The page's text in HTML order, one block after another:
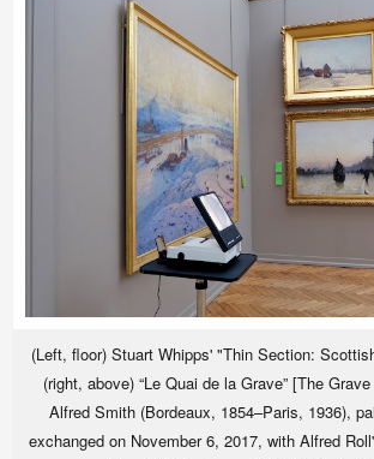
(Left, floor) Stuart Whipps' "Thin Section:
(right, above) “Le Quai de la Grave” [The
Alfred Smith (Bordeaux, 1854–Paris, 1936),
exchanged on November 6, 2017, with Alfred